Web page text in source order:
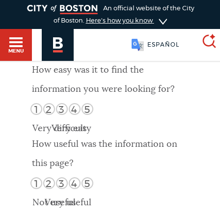
HELP / 311
GUIDES TO BOSTON
DEPARTMENTS
An official website of the City
of Boston. Here's how you know
MENU
ESPAÑOL
SEARCH
Choose
search
Search results
AI summary
POPULAR SEARCHES
How easy was it to find the
information you were looking for?
1 2 3 4 5
Very difficult
Very easy
How useful was the information on
this page?
1 2 3 4 5
Not useful
Very useful